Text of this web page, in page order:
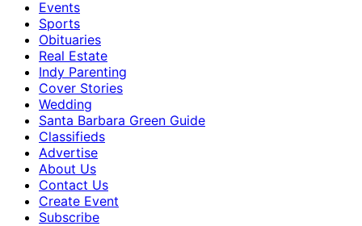
Events
Sports
Obituaries
Real Estate
Indy Parenting
Cover Stories
Wedding
Santa Barbara Green Guide
Classifieds
Advertise
About Us
Contact Us
Create Event
Subscribe